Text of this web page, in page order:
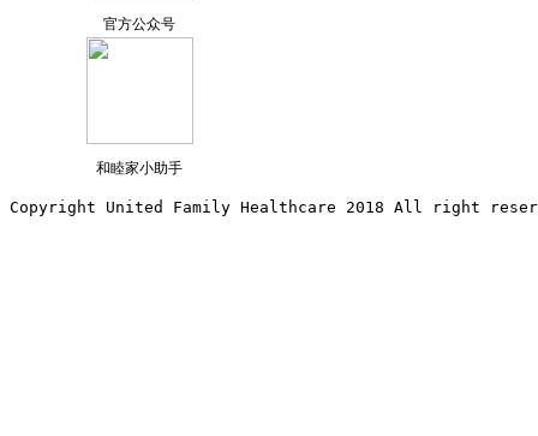
官方公众号
和睦家小助手
Copyright United Family Healthcare 2018 All right